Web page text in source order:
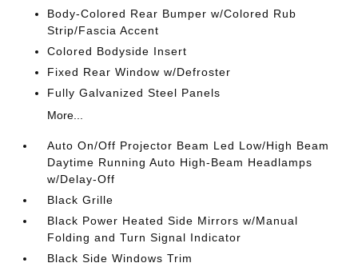
Body-Colored Rear Bumper w/Colored Rub
Strip/Fascia Accent
Colored Bodyside Insert
Fixed Rear Window w/Defroster
Fully Galvanized Steel Panels
More...
Auto On/Off Projector Beam Led Low/High Beam
Daytime Running Auto High-Beam Headlamps
w/Delay-Off
Black Grille
Black Power Heated Side Mirrors w/Manual
Folding and Turn Signal Indicator
Black Side Windows Trim